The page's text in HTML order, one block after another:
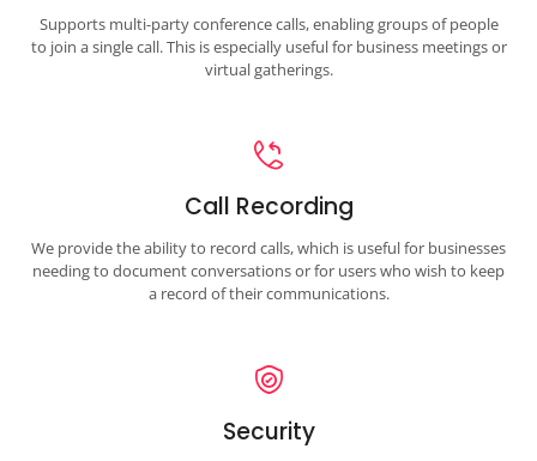
Supports multi-party conference calls, enabling groups of people
to join a single call. This is especially useful for business meetings or
virtual gatherings.
Call Recording
We provide the ability to record calls, which is useful for businesses
needing to document conversations or for users who wish to keep
a record of their communications.
Security